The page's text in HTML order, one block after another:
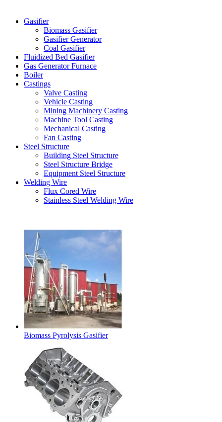
Gasifier
Biomass Gasifier
Gasifier Generator
Coal Gasifier
Fluidized Bed Gasifier
Gas Generator Furnace
Boiler
Castings
Valve Casting
Vehicle Casting
Mining Machinery Casting
Machine Tool Casting
Mechanical Casting
Fan Casting
Steel Structure
Building Steel Structure
Steel Structure Bridge
Equipment Steel Structure
Welding Wire
Flux Cored Wire
Stainless Steel Welding Wire
Biomass Pyrolysis Gasifier